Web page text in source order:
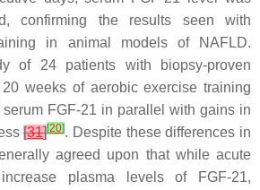
confirming the results seen with
in animal models of NAFLD.
of 24 patients with biopsy-proven
weeks of aerobic exercise training
FGF-21 in parallel with gains in
[31][20]. Despite these differences in
agreed upon that while acute
plasma levels of FGF-21,